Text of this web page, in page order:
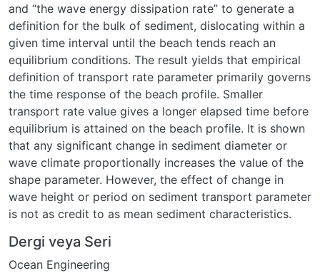
and “the wave energy dissipation rate” to generate a
definition for the bulk of sediment, dislocating within a
given time interval until the beach tends reach an
equilibrium conditions. The result yields that empirical
definition of transport rate parameter primarily governs
the time response of the beach profile. Smaller
transport rate value gives a longer elapsed time before
equilibrium is attained on the beach profile. It is shown
that any significant change in sediment diameter or
wave climate proportionally increases the value of the
shape parameter. However, the effect of change in
wave height or period on sediment transport parameter
is not as credit to as mean sediment characteristics.
Dergi veya Seri
Ocean Engineering